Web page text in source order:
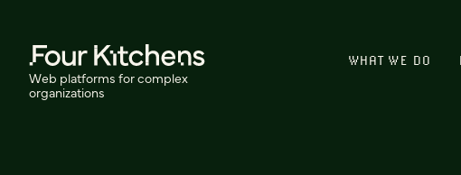
Web platforms for complex
organizations
WHAT WE DO